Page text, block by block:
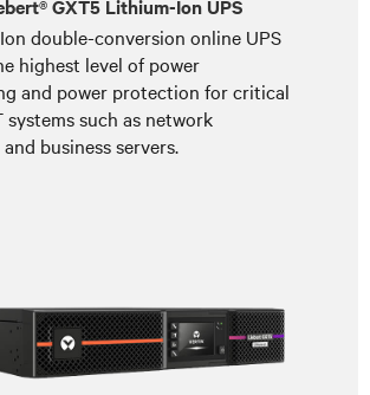
GXT5 Lithium-Ion UPS
double-conversion online UPS
highest level of power
and power protection for critical
systems such as network
business servers.